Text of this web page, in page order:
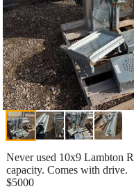
Never used 10x9 Lambton
capacity. Comes with drive.
$5000